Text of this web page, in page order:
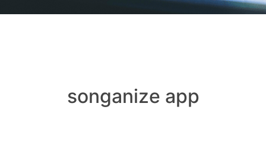
songanize app